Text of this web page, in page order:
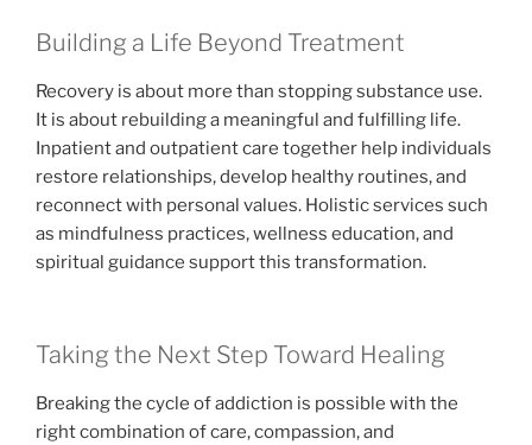
Building a Life Beyond Treatment
Recovery is about more than stopping substance use.
It is about rebuilding a meaningful and fulfilling life.
Inpatient and outpatient care together help individuals
restore relationships, develop healthy routines, and
reconnect with personal values. Holistic services such
as mindfulness practices, wellness education, and
spiritual guidance support this transformation.
Taking the Next Step Toward Healing
Breaking the cycle of addiction is possible with the
right combination of care, compassion, and